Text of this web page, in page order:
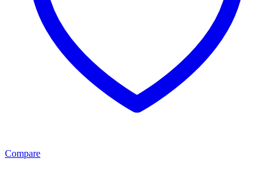
Compare